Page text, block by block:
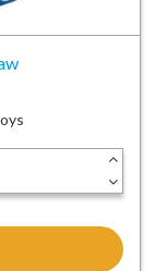
-
+